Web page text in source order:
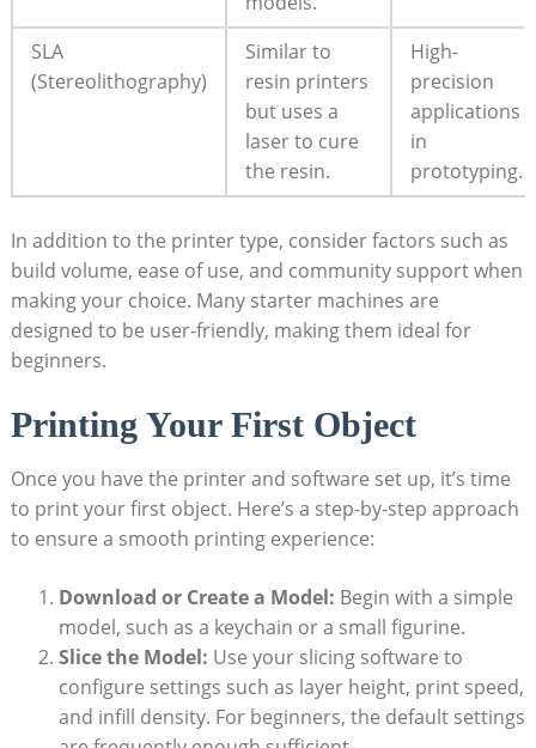
SLA
(Stereolithography)
Similar to
resin printers
but uses a
laser to cure
the resin.
High-
precision
applications
in
prototyping.
In addition to the printer type, consider factors such as
build volume, ease of use, and community support when
making your choice. Many starter machines are
designed to be user-friendly, making them ideal for
beginners.
Printing Your First Object
Once you have the printer and software set up, it’s time
to print your first object. Here’s a step-by-step approach
to ensure a smooth printing experience:
Download or Create a Model: Begin with a simple
model, such as a keychain or a small figurine.
Slice the Model: Use your slicing software to
configure settings such as layer height, print speed,
and infill density. For beginners, the default settings